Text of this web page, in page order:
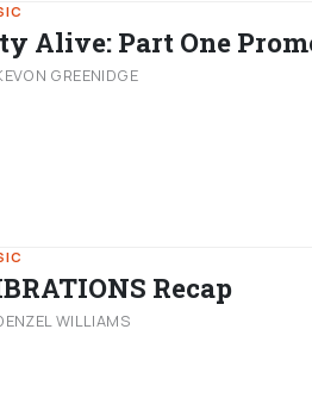
Alive: Part One
GREENIDGE
Recap
WILLIAMS